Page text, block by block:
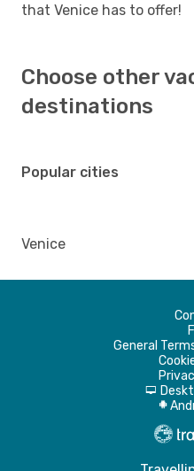
that Venice has to offer!
Choose other
destinations
Popular cities
Venice
General
d
A